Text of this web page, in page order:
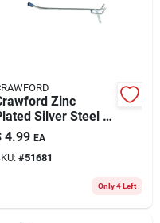
Zinc
Silver Steel 6
Peg Hooks 3 Pk
4.99 EA
#51681
Only 4 Left